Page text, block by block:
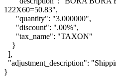
122X60=50.83",
"quantity": "3.000000",
"discount": ".00%",
"tax_name": "TAXON"
}
],
"adjustment_description":
}